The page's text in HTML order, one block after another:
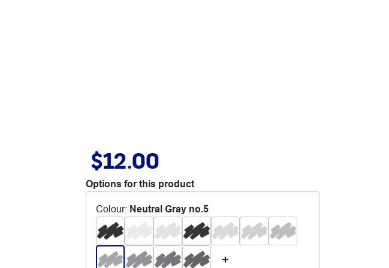
$12.00
Options for this product
Colour: Neutral Gray no.5